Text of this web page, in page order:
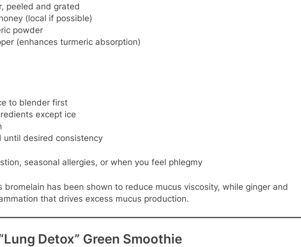
peeled and grated
(local if possible)
powder
(enhances turmeric absorption)
to blender first
except ice
until desired consistency
seasonal allergies, or when you feel phlegmy
bromelain has been shown to reduce mucus viscosity, while ginger and
that drives excess mucus production.
Detox” Green Smoothie